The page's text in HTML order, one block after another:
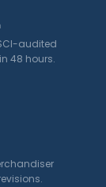
audited
48 hours.